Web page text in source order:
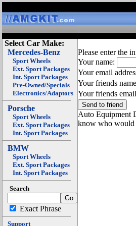
Select Car Make:
Mercedes-Benz
Sport Wheels
Ext. Sport Packages
Int. Sport Packages
Pre-Owned/Specials
Electronics/Adaptors
Porsche
Sport Wheels
Ext. Sport Packages
Int. Sport Packages
BMW
Sport Wheels
Ext. Sport Packages
Int. Sport Packages
Search
Exact Phrase
Support
Please enter the
Your name:
Your email
Your friends
Your friends
Auto Equipment
know who would